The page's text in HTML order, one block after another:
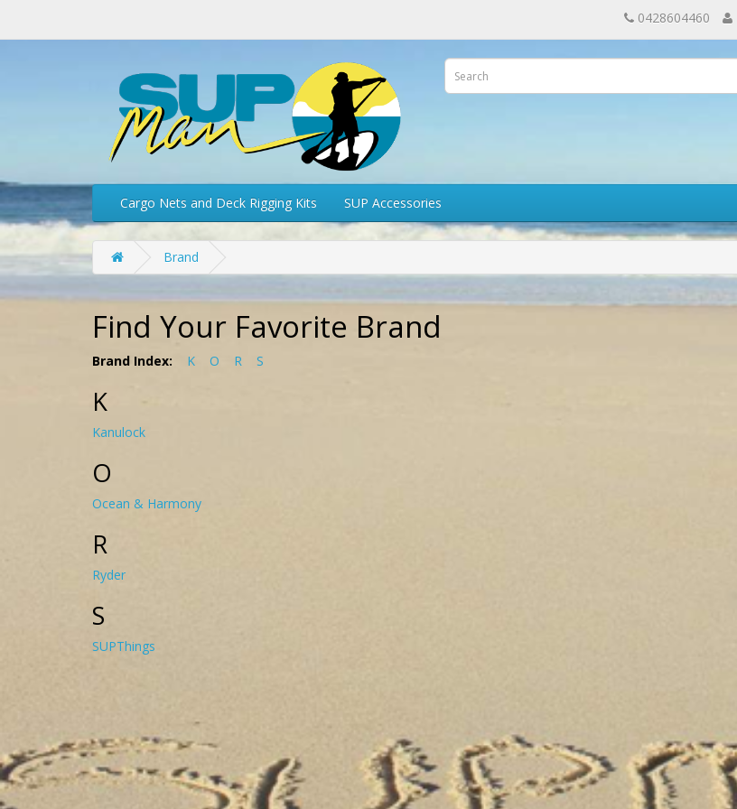
0428604460
Cargo Nets and Deck Rigging Kits SUP Accessories
Brand
Find Your Favorite Brand
Brand Index: K O R S
K
Kanulock
O
Ocean & Harmony
R
Ryder
S
SUPThings